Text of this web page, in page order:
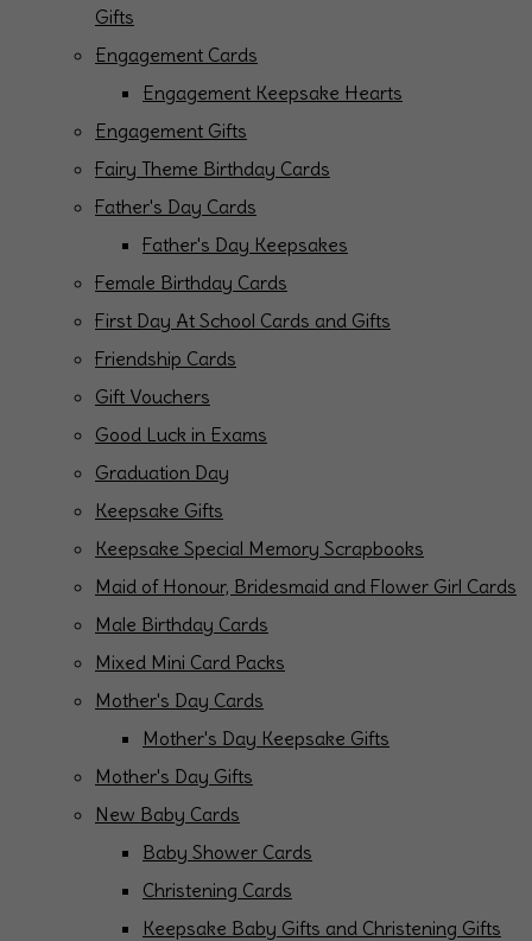
Gifts
Engagement Cards
Engagement Keepsake Hearts
Engagement Gifts
Fairy Theme Birthday Cards
Father's Day Cards
Father's Day Keepsakes
Female Birthday Cards
First Day At School Cards and Gifts
Friendship Cards
Gift Vouchers
Good Luck in Exams
Graduation Day
Keepsake Gifts
Keepsake Special Memory Scrapbooks
Maid of Honour, Bridesmaid and Flower Girl Cards
Male Birthday Cards
Mixed Mini Card Packs
Mother's Day Cards
Mother's Day Keepsake Gifts
Mother's Day Gifts
New Baby Cards
Baby Shower Cards
Christening Cards
Keepsake Baby Gifts and Christening Gifts